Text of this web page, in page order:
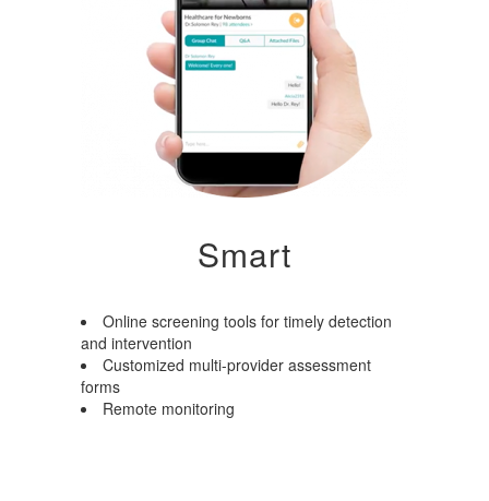
Smart
Online screening tools for timely detection
and intervention
Customized multi-provider assessment
forms
Remote monitoring